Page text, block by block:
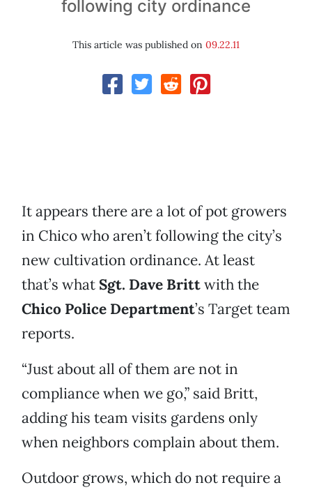
following city ordinance
This article was published on 09.22.11
It appears there are a lot of pot growers
in Chico who aren’t following the city’s
new cultivation ordinance. At least
that’s what Sgt. Dave Brittwith the
Chico Police Department’s Target team
reports.
“Just about all of them are not in
compliance when we go,” said Britt,
adding his team visits gardens only
when neighbors complain about them.
Outdoor grows, which do not require a